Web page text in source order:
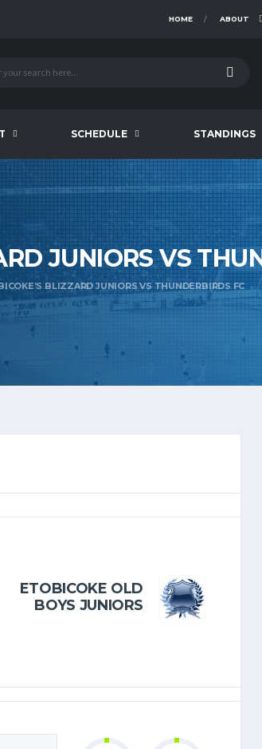
HOME ABOUT
SCHEDULE STANDINGS
JUNIORS VS
BLIZZARD JUNIORS VS THUNDERBIRDS FC
ETOBICOKE OLD
BOYS JUNIORS